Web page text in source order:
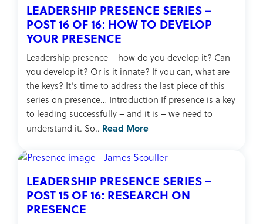
LEADERSHIP PRESENCE SERIES –
POST 16 OF 16: HOW TO DEVELOP
YOUR PRESENCE
Leadership presence – how do you develop it? Can
you develop it? Or is it innate? If you can, what are
the keys? It’s time to address the last piece of this
series on presence… Introduction If presence is a key
to leading successfully – and it is – we need to
understand it. So.. Read More
LEADERSHIP PRESENCE SERIES –
POST 15 OF 16: RESEARCH ON
PRESENCE